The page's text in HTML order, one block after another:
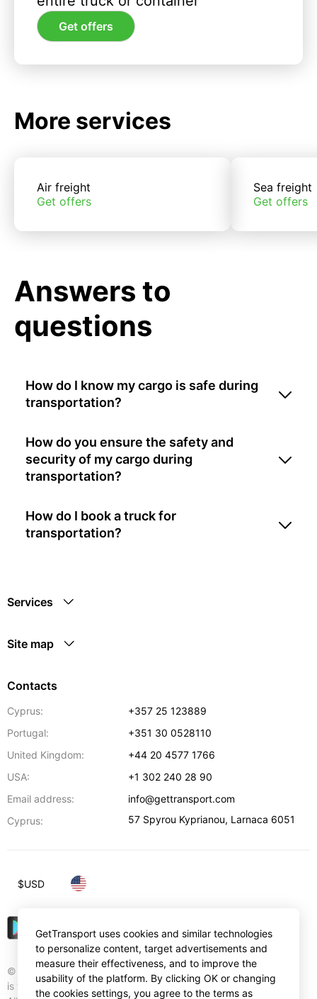
Get offers
More services
Air freight
Get offers
Sea freight
Get offers
Answers to
questions
How do I know my cargo is safe during
transportation?
How do you ensure the safety and
security of my cargo during
transportation?
How do I book a truck for
transportation?
Services
Site map
Contacts
Cyprus:
+357 25 123889
Portugal:
+351 30 0528110
United Kingdom:
+44 20 4577 1766
USA:
+1 302 240 28 90
Email address:
info@gettransport.com
Cyprus:
57 Spyrou Kyprianou, Larnaca 6051
© Gettransport International Limited. GetTransport®
is trademark of Gettransport International Limited.
$USD
GetTransport uses cookies and similar technologies
to personalize content, target advertisements and
measure their effectiveness, and to improve the
usability of the platform. By clicking OK or changing
the cookies settings, you agree to the terms as